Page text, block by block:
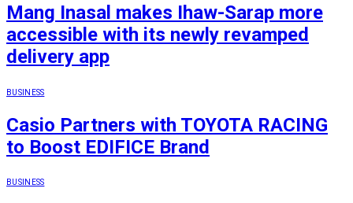
Mang Inasal makes Ihaw-Sarap more
accessible with its newly revamped
delivery app
BUSINESS
Casio Partners with TOYOTA RACING
to Boost EDIFICE Brand
BUSINESS